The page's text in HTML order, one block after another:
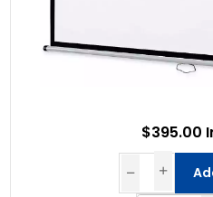
$395.00